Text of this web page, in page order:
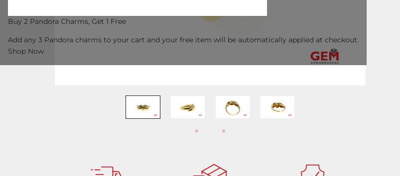
Buy 2 Pandora Charms, Get 1 Free
Add any 3 Pandora charms to your cart and your free item will be automatically applied at checkout.
Shop Now